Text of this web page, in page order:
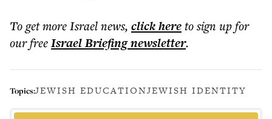
To get moreIsrael news, click hereto sign up for
our freeIsrael Briefingnewsletter.
Topics:JEWISH EDUCATIONJEWISH IDENTITY